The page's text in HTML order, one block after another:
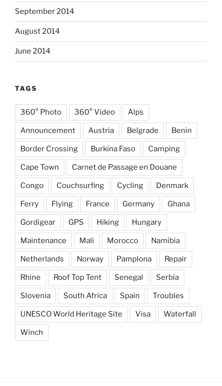
September 2014
August 2014
June 2014
TAGS
360° Photo 360° Video Alps
Announcement Austria Belgrade Benin
Border Crossing Burkina Faso Camping
Cape Town Carnet de Passage en Douane
Congo Couchsurfing Cycling Denmark
Ferry Flying France Germany Ghana
Gordigear GPS Hiking Hungary
Maintenance Mali Morocco Namibia
Netherlands Norway Pamplona Repair
Rhine Roof Top Tent Senegal Serbia
Slovenia South Africa Spain Troubles
UNESCO World Heritage Site Visa Waterfall
Winch